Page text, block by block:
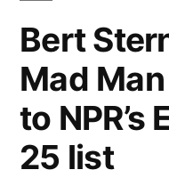
Bert
Mad
to NPR’s
25 list